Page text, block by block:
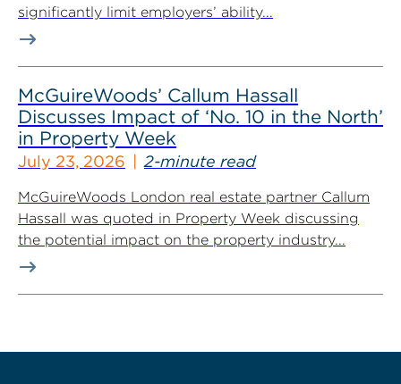
significantly limit employers’ ability...
McGuireWoods’ Callum Hassall
Discusses Impact of ‘No. 10 in the North’
in Property Week
July 23, 2026 2-minute read
McGuireWoods London real estate partner Callum
Hassall was quoted in Property Week discussing
the potential impact on the property industry...